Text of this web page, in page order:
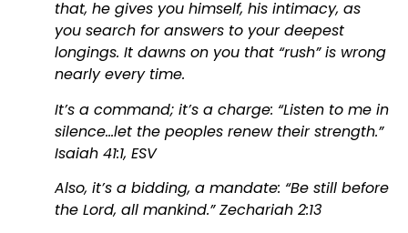
that, he gives you himself, his intimacy, as
you search for answers to your deepest
longings. It dawns on you that “rush” is wrong
nearly every time.
It’s a command; it’s a charge: “Listen to me in
silence…let the peoples renew their strength.”
Isaiah 41:1, ESV
Also, it’s a bidding, a mandate: “Be still before
the Lord, all mankind.” Zechariah 2:13